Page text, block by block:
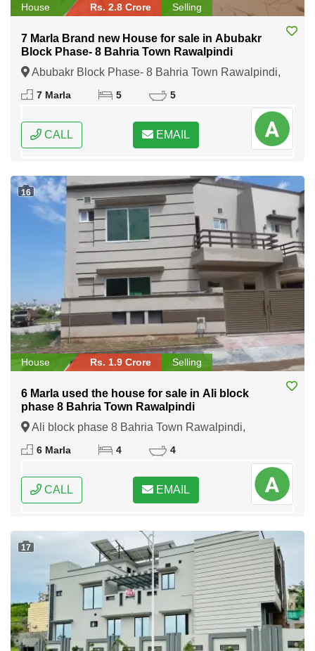
House Rs. 2.8 Crore Selling
7 Marla Brand new House for sale in Abubakr
Block Phase- 8 Bahria Town Rawalpindi
Abubakr Block Phase- 8 Bahria Town Rawalpindi,
Rawalpindi, Punjab
7 Marla 5 5
CALL EMAIL
16
House Rs. 1.9 Crore Selling
6 Marla used the house for sale in Ali block
phase 8 Bahria Town Rawalpindi
Ali block phase 8 Bahria Town Rawalpindi,
Rawalpindi, Punjab
6 Marla 4 4
CALL EMAIL
17